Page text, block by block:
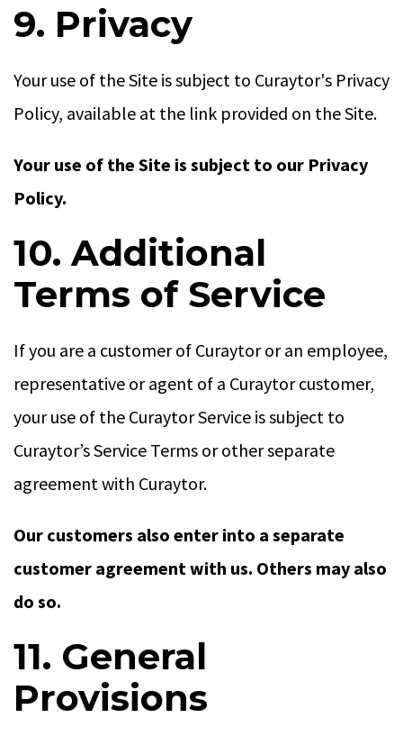
9. Privacy
Your use of the Site is subject to Curaytor's Privacy
Policy, available at the link provided on the Site.
Your use of the Site is subject to our Privacy
Policy.
10. Additional
Terms of Service
If you are a customer of Curaytor or an employee,
representative or agent of a Curaytor customer,
your use of the Curaytor Service is subject to
Curaytor’s Service Terms or other separate
agreement with Curaytor.
Our customers also enter into a separate
customer agreement with us. Others may also
do so.
11. General
Provisions